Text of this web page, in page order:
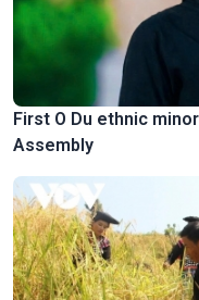
First O Du ethnic
Assembly